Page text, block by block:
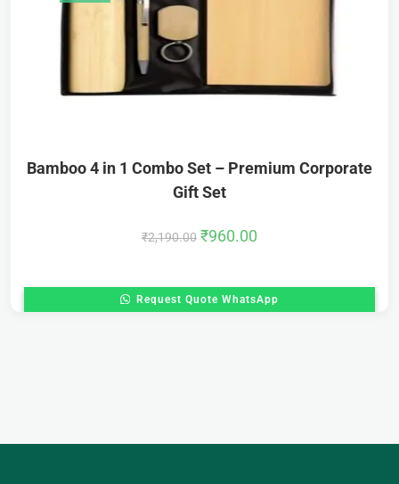
Bamboo 4 in 1 Combo Set – Premium Corporate
Gift Set
₹2,190.00 ₹960.00
Request Quote WhatsApp